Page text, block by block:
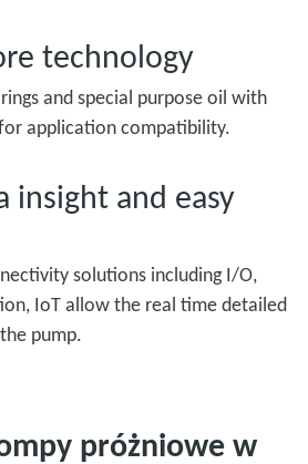
technology
and special purpose oil with
application compatibility.
insight and easy
solutions including I/O,
IoT allow the real time detailed
pump.
próżniowe w